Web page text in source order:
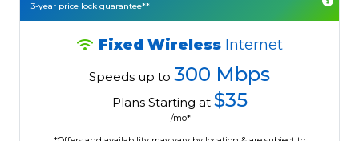
3-year price lock guarantee**
Fixed Wireless Internet
Speeds up to 300 Mbps
Plans Starting at $35
/mo*